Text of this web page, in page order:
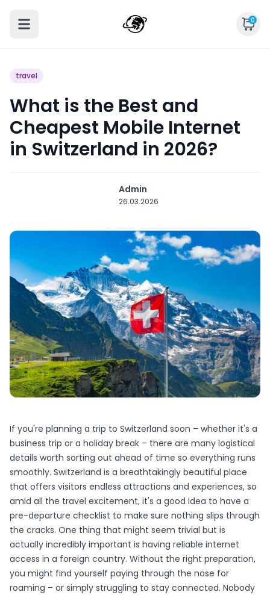
0
travel
What is the Best and
Cheapest Mobile Internet
in Switzerland in 2026?
Admin
26.03.2026
If you're planning a trip to Switzerland soon – whether it's a
business trip or a holiday break – there are many logistical
details worth sorting out ahead of time so everything runs
smoothly. Switzerland is a breathtakingly beautiful place
that offers visitors endless attractions and experiences, so
amid all the travel excitement, it's a good idea to have a
pre-departure checklist to make sure nothing slips through
the cracks. One thing that might seem trivial but is
actually incredibly important is having reliable internet
access in a foreign country. Without the right preparation,
you might find yourself paying through the nose for
roaming – or simply struggling to stay connected. Nobody